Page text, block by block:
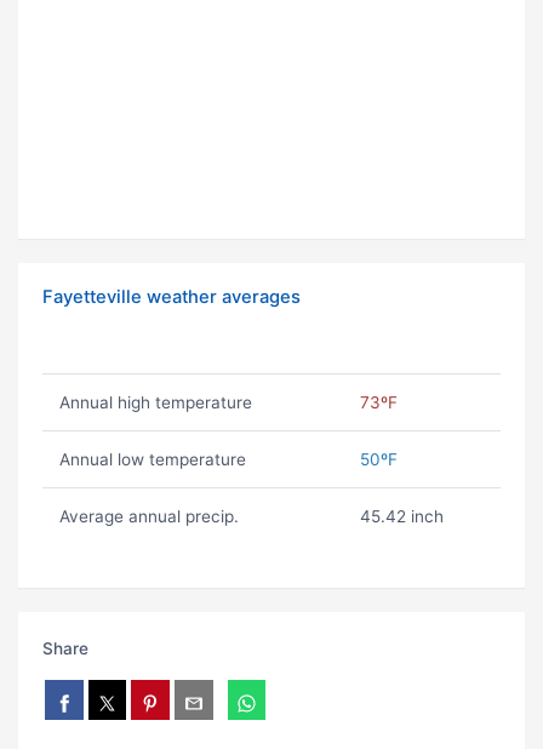
Fayetteville weather averages
Annual high temperature 73ºF
Annual low temperature 50ºF
Average annual precip. 45.42 inch
Share